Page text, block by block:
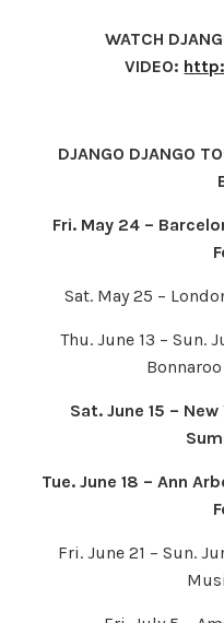
WATCH
VIDEO:
DJANGO DJANGO
Fri. May 24 –
Sat. May 25 –
Thu. June 13 – Sun.
Sat. June 15 –
Tue. June 18 – Ann
Fri. June 21 – Sun.